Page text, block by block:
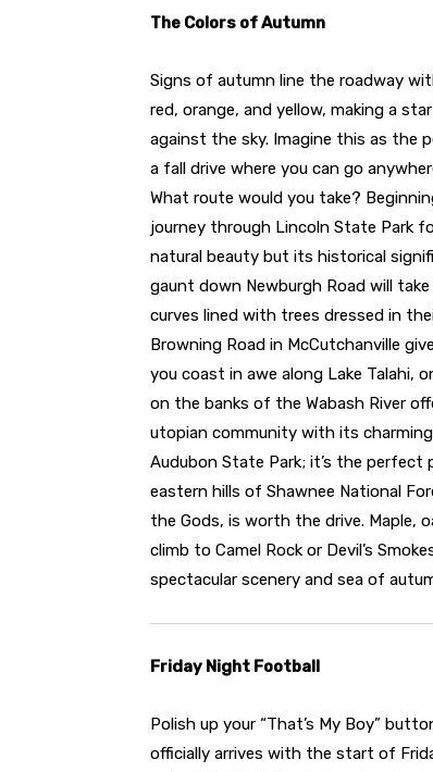
The Colors of Autumn
Signs of autumn line the roadway
red, orange, and yellow, making a
against the sky. Imagine this as the
a fall drive where you can go
What route would you take?
journey through Lincoln State Park
natural beauty but its historical
gaunt down Newburgh Road will
curves lined with trees dressed in
Browning Road in McCutchanville
you coast in awe along Lake Talahi,
on the banks of the Wabash River
utopian community with its
Audubon State Park; it’s the
eastern hills of Shawnee National
the Gods, is worth the drive. Maple,
climb to Camel Rock or Devil’s
spectacular scenery and sea of
Friday Night Football
Polish up your “That’s My Boy”
officially arrives with the start of